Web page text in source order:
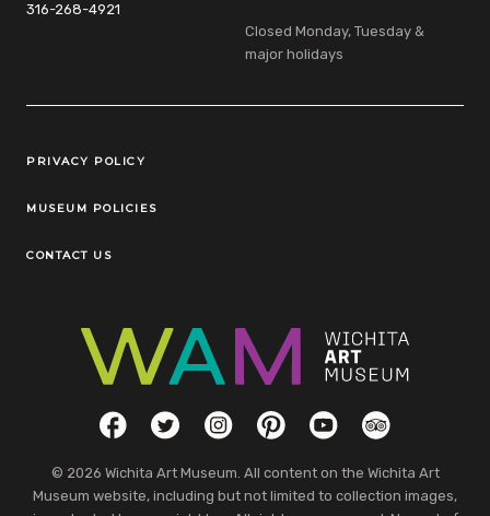
316-268-4921
Closed Monday, Tuesday &
major holidays
Legal Links
PRIVACY POLICY
MUSEUM POLICIES
CONTACT US
Social LinksFacebookTwitterInstagramPinterestYouTubeTripAdvisor
© 2026 Wichita Art Museum. All content on the Wichita Art
Museum website, including but not limited to collection images,